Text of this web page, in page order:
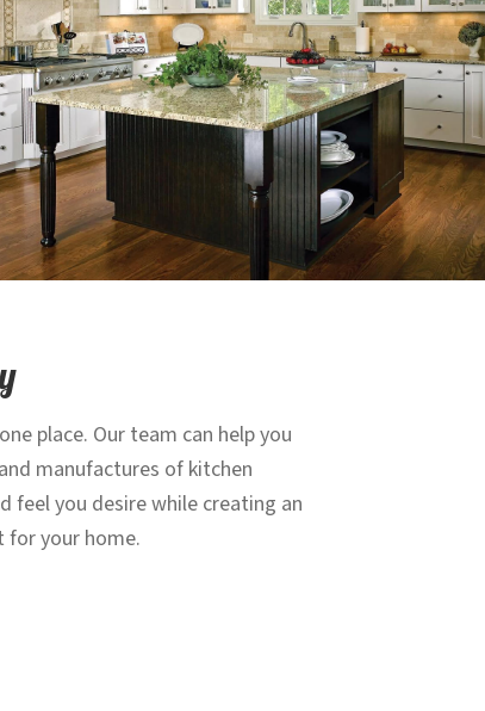
place. Our team can help you
manufactures of kitchen
feel you desire while creating an
your home.